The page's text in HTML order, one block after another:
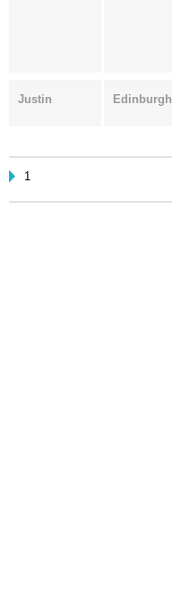
Justin Edinburgh
1